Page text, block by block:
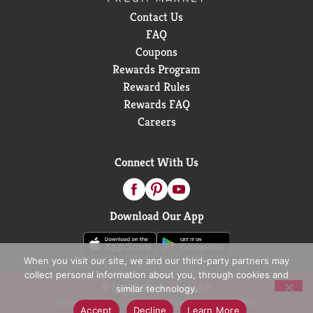
Contact Us
FAQ
Coupons
Rewards Program
Reward Rules
Rewards FAQ
Careers
Connect With Us
Download Our App
© 2026 D&W Fresh Market
Privacy Policy
Terms of Use
Coupon Policy
When you visit our site, we and our third-party partners may
collect personal information about you, through cookies and
similar technology.
Accept
Decline Learn More